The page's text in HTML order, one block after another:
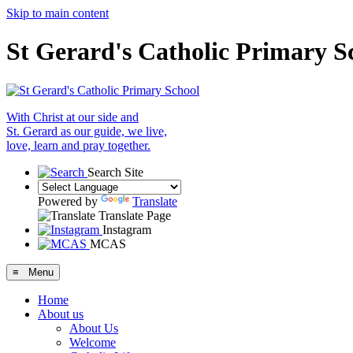
Skip to main content
St Gerard's Catholic Primary
With Christ at our side and
St. Gerard as our guide, we live,
love, learn and pray together.
Search Site
Powered by
Translate
Translate Page
Instagram
MCAS
≡ Menu
Home
About us
About Us
Welcome